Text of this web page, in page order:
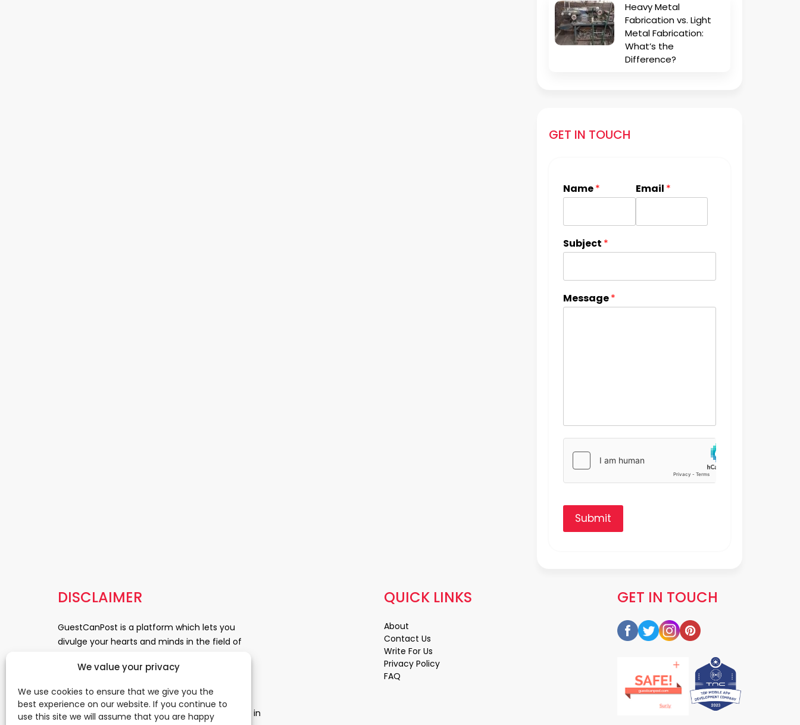
We value your privacy
We use cookies to ensure that we give you the
best experience on our website. If you continue to
use this site we will assume that you are happy
Heavy Metal
Fabrication vs. Light
Metal Fabrication:
What’s the
Difference?
GET IN TOUCH
Name* Email *
Subject *
Message*
Submit
DISCLAIMER
GuestCanPost is a platform which lets you
divulge your hearts and minds in the field of
News, Business and Finance, Education,
Medical and Science. Be a part of this rapidly
growing platform and leave a prominent mark in
GET IN TOUCH
QUICK LINKS
About
Contact Us
Write For Us
Privacy Policy
FAQ